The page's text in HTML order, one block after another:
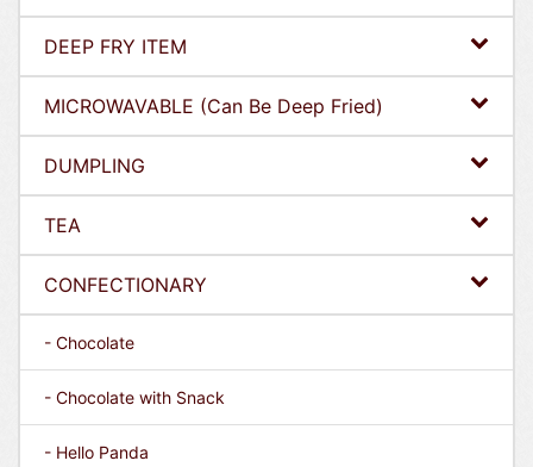
DEEP FRY ITEM
MICROWAVABLE (Can Be Deep Fried)
DUMPLING
TEA
CONFECTIONARY
- Chocolate
- Chocolate with Snack
- Hello Panda